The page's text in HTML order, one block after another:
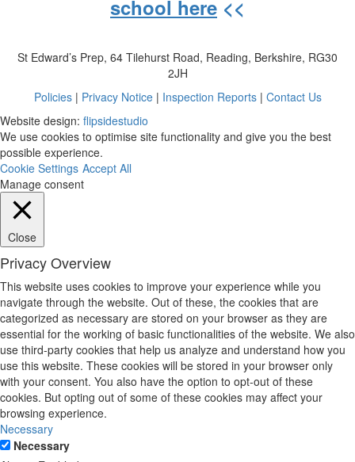
school here <<
St Edward’s Prep, 64 Tilehurst Road, Reading, Berkshire, RG30
2JH
Policies| Privacy Notice| Inspection Reports| Contact Us
Website design: flipsidestudio
We use cookies to optimise site functionality and give you the best
possible experience.
Cookie Settings Accept All
Manage consent
Close
Privacy Overview
This website uses cookies to improve your experience while you
navigate through the website. Out of these, the cookies that are
categorized as necessary are stored on your browser as they are
essential for the working of basic functionalities of the website. We also
use third-party cookies that help us analyze and understand how you
use this website. These cookies will be stored in your browser only
with your consent. You also have the option to opt-out of these
cookies. But opting out of some of these cookies may affect your
browsing experience.
Necessary
Necessary